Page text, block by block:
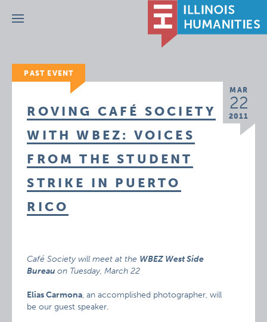
Menu
PAST EVENT
MAR
22
2011
ROVING CAFÉ SOCIETY
WITH WBEZ: VOICES
FROM THE STUDENT
STRIKE IN PUERTO
RICO
Café Society will meet at the WBEZ West Side
Bureau on Tuesday, March 22
Elias Carmona, an accomplished photographer, will
be our guest speaker.